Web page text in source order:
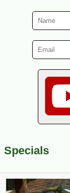
Specials